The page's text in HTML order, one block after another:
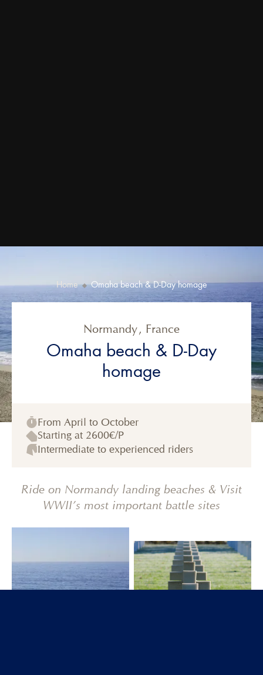
Home Omaha beach & D-Day homage
Normandy, France
Omaha beach & D-Day
homage
From April to October
Starting at 2600€/P
Intermediate to experienced riders
Ride on Normandy landing beaches & Visit
WWII’s most important battle sites